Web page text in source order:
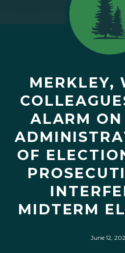
MERKLEY,
ALARM
OF
MIDTERM
June 12,